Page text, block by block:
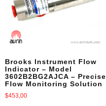
Brooks Instrument Flow
Indicator – Model
3602B2BG2AJCA – Precise
Flow Monitoring Solution
$453,00